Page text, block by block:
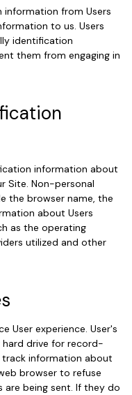
from Users
to us. Users
identification
them from engaging in
information about
Site. Non-personal
the browser name, the
about Users
as the operating
utilized and other
User experience. User's
drive for record-
information about
browser to refuse
are being sent. If they do